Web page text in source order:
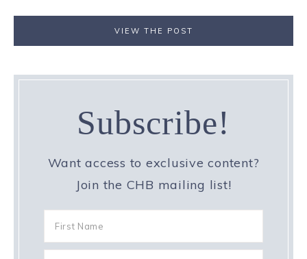
VIEW THE POST
Subscribe!
Want access to exclusive content?
Join the CHB mailing list!